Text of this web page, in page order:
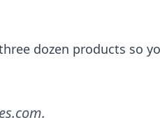
dozen products so
.